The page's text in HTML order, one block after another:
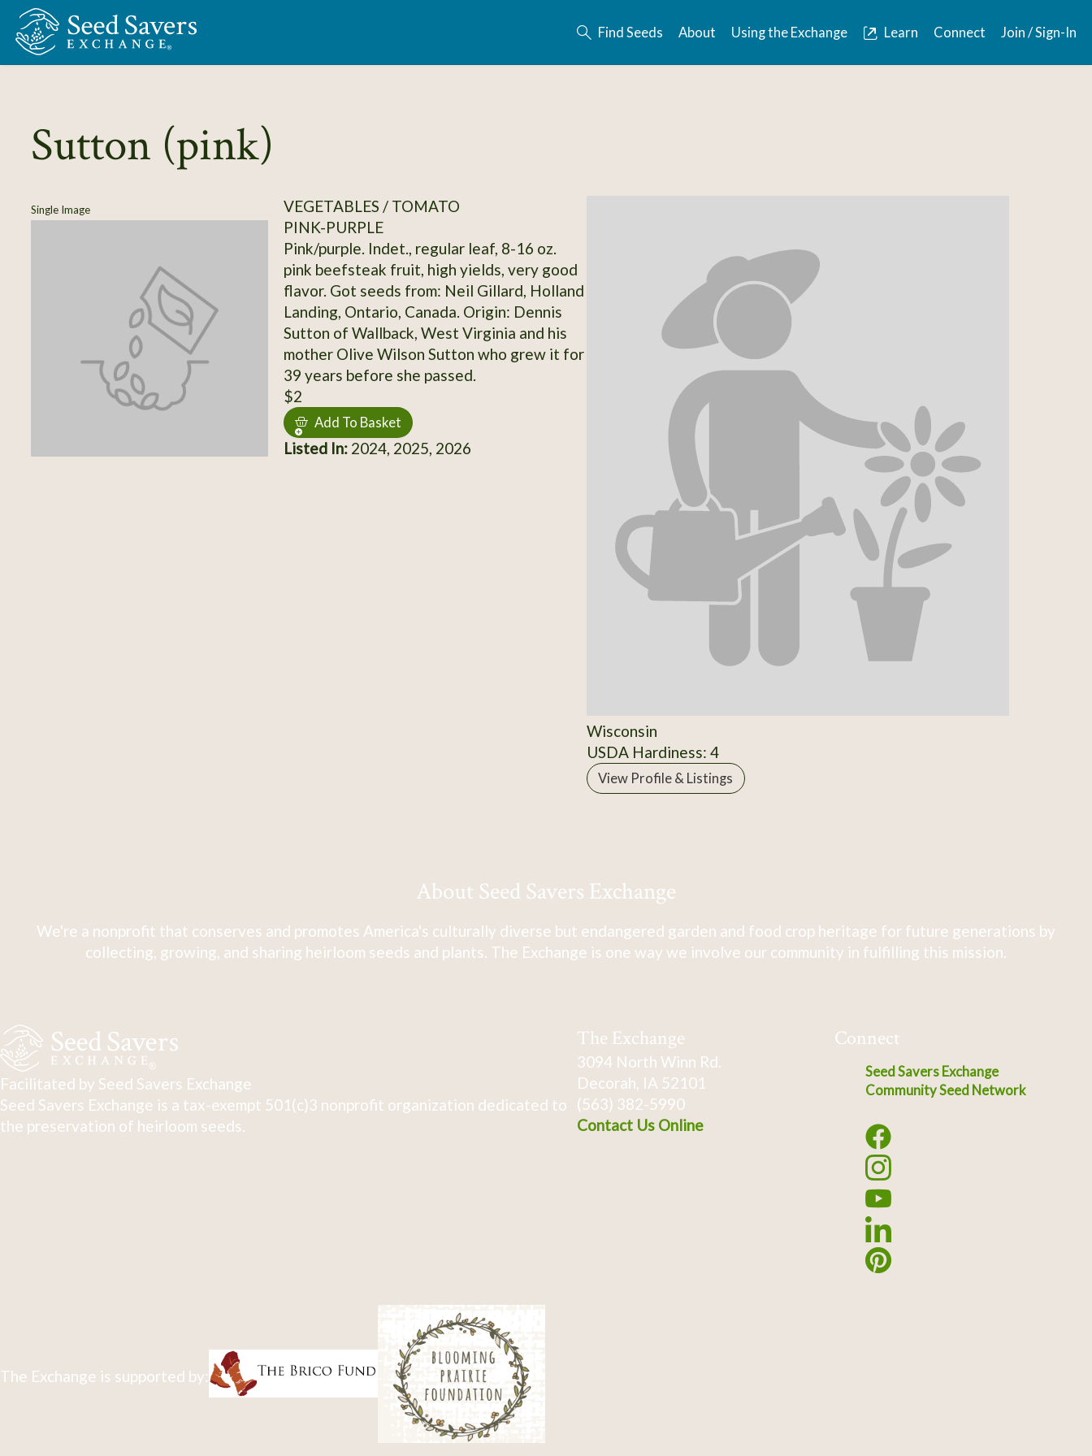
Skip to Main Content
Find Seeds About Using the Exchange Learn Connect Join / Sign-In
Sutton (pink)
Single Image
VEGETABLES / TOMATO
PINK-PURPLE
Pink/purple. Indet., regular leaf, 8-16 oz.
pink beefsteak fruit, high yields, very good
flavor. Got seeds from: Neil Gillard, Holland
Landing, Ontario, Canada. Origin: Dennis
Sutton of Wallback, West Virginia and his
mother Olive Wilson Sutton who grew it for
39 years before she passed.
$2
Add To Basket
Listed In:2024, 2025, 2026
Wisconsin
USDA Hardiness: 4
View Profile & Listings
About Seed Savers Exchange
We're a nonprofit that conserves and promotes America's culturally diverse but endangered garden and food crop heritage for future generations by
collecting, growing, and sharing heirloom seeds and plants. The Exchange is one way we involve our community in fulfilling this mission.
Facilitated by Seed Savers Exchange
Seed Savers Exchange is a tax-exempt 501(c)3 nonprofit organization dedicated to
the preservation of heirloom seeds.
The Exchange
3094 North Winn Rd.
Decorah, IA 52101
(563) 382-5990
Contact Us Online
Connect
Seed Savers Exchange
Community Seed Network
The Exchange is supported by: